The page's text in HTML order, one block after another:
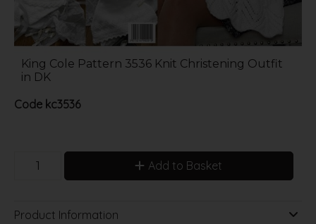
King Cole Pattern 3536 Knit Christening Outfit
in DK
Code kc3536
Add to Basket
Product Information